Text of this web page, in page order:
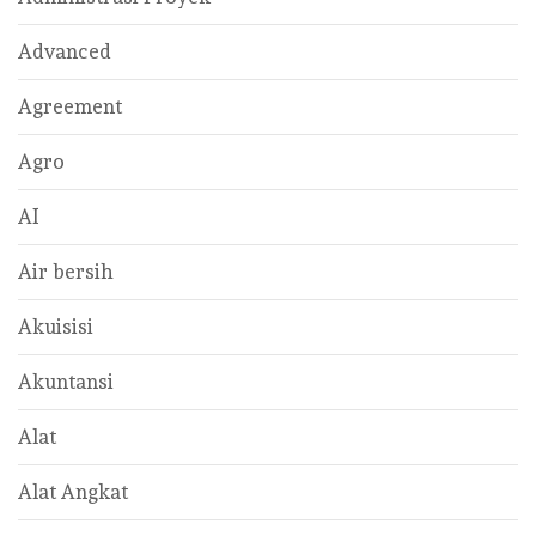
Advanced
Agreement
Agro
AI
Air bersih
Akuisisi
Akuntansi
Alat
Alat Angkat